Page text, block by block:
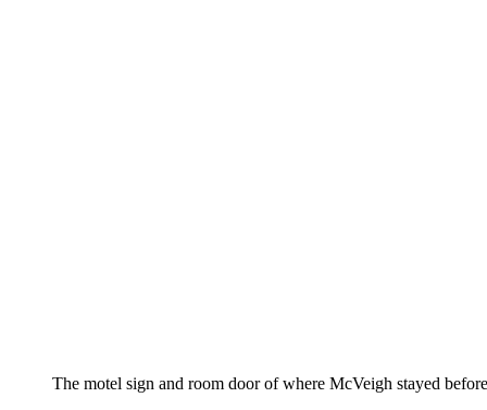
The motel sign and room door of where McVeigh stayed